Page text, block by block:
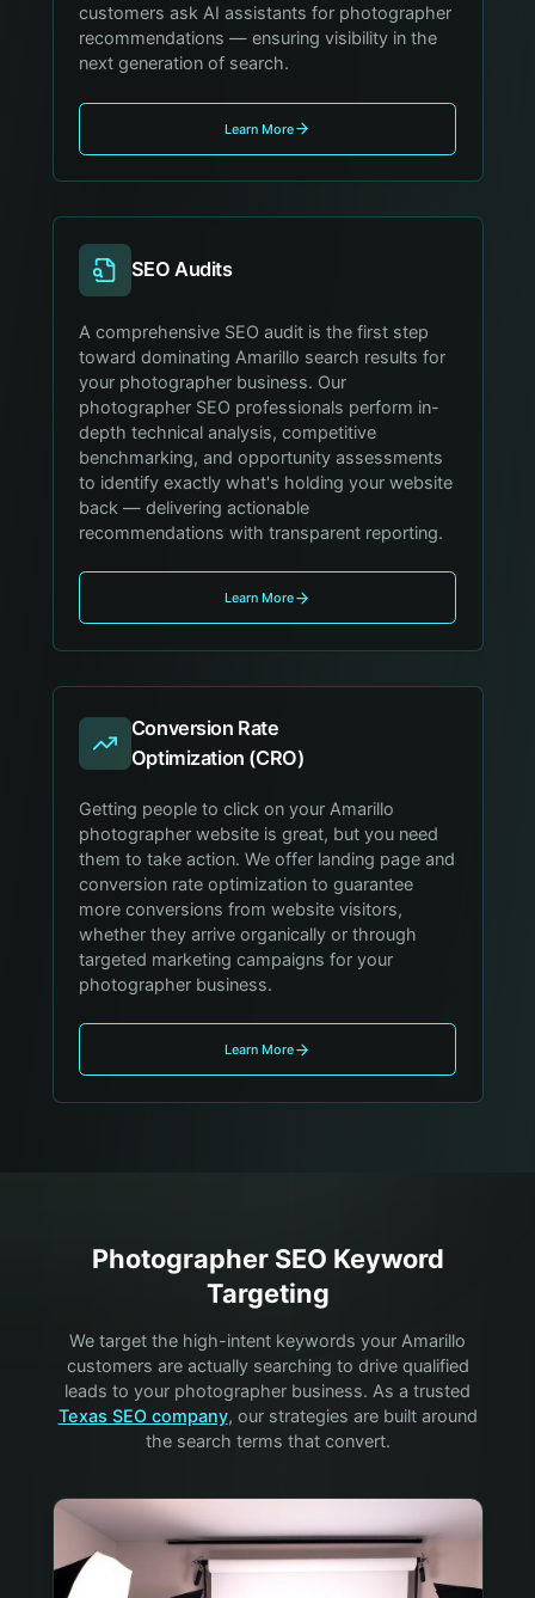
customers ask AI assistants for photographer
recommendations — ensuring visibility in the
next generation of search.
Learn More
SEO Audits
A comprehensive SEO audit is the first step
toward dominating Amarillo search results for
your photographer business. Our
photographer SEO professionals perform in-
depth technical analysis, competitive
benchmarking, and opportunity assessments
to identify exactly what's holding your website
back — delivering actionable
recommendations with transparent reporting.
Learn More
Conversion Rate
Optimization (CRO)
Getting people to click on your Amarillo
photographer website is great, but you need
them to take action. We offer landing page and
conversion rate optimization to guarantee
more conversions from website visitors,
whether they arrive organically or through
targeted marketing campaigns for your
photographer business.
Learn More
PhotographerSEO Keyword
Targeting
We target the high-intent keywords your Amarillo
customers are actually searching to drive qualified
leads to your photographer business. As a trusted
Texas SEO company, our strategies are built around
the search terms that convert.